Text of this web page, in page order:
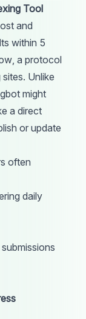
Tool
and
within 5
a protocol
Unlike
might
a direct
or update
often
daily